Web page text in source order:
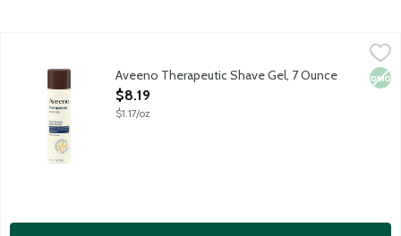
Non
Aveeno Therapeutic Shave Gel, 7 Ounce
Open Product Description
$8.19
$1.17/oz